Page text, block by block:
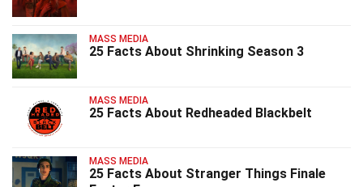
MASS MEDIA
25 Facts About Shrinking Season 3
MASS MEDIA
25 Facts About Redheaded Blackbelt
MASS MEDIA
25 Facts About Stranger Things Finale